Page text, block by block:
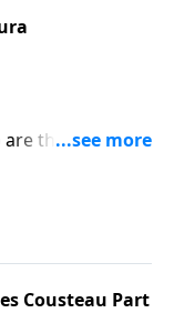
are thrown into
Cousteau Part